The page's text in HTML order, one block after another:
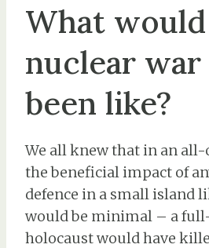
What
nuclear war
been like?
We all knew that in an all-
the beneficial impact of
defence in a small island
would be minimal – a
holocaust would have